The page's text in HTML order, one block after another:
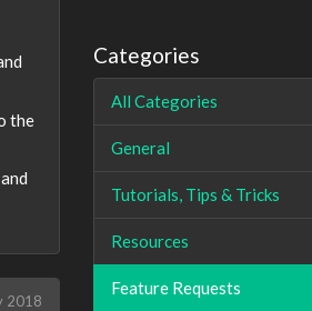
the
2018
Categories
All Categories
General
Tutorials, Tips & Tricks
Resources
Feature Requests